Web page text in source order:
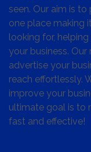
seen. Our aim is
one place making
looking for,
your business.
advertise your
reach effortlessly.
improve your
ultimate goal is to
fast and effective!